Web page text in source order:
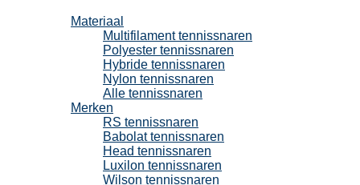
Materiaal
Multifilament tennissnaren
Polyester tennissnaren
Hybride tennissnaren
Nylon tennissnaren
Alle tennissnaren
Merken
RS tennissnaren
Babolat tennissnaren
Head tennissnaren
Luxilon tennissnaren
Wilson tennissnaren